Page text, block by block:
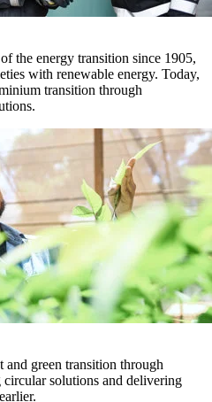
the energy transition since 1905,
with renewable energy. Today,
transition through
green transition through
solutions and delivering